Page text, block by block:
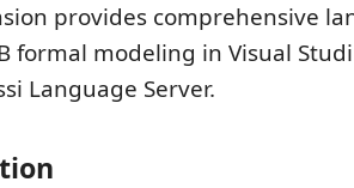
provides comprehensive
formal modeling in Visual
Language Server.